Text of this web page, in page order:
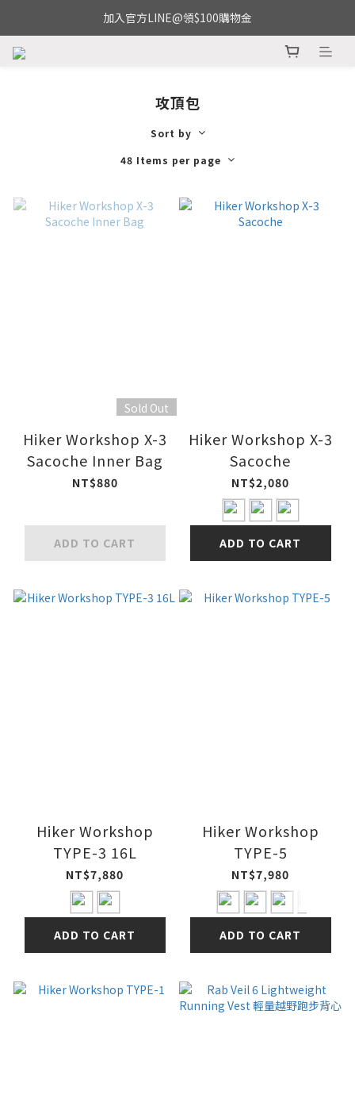
加入官方LINE@領$100購物金
攻頂包
Sort by
48 Items per page
Sold Out
Hiker Workshop X-3
Sacoche Inner Bag
NT$880
ADD TO CART
Hiker Workshop X-3
Sacoche
NT$2,080
ADD TO CART
Hiker Workshop
TYPE-3 16L
NT$7,880
ADD TO CART
Hiker Workshop
TYPE-5
NT$7,980
ADD TO CART